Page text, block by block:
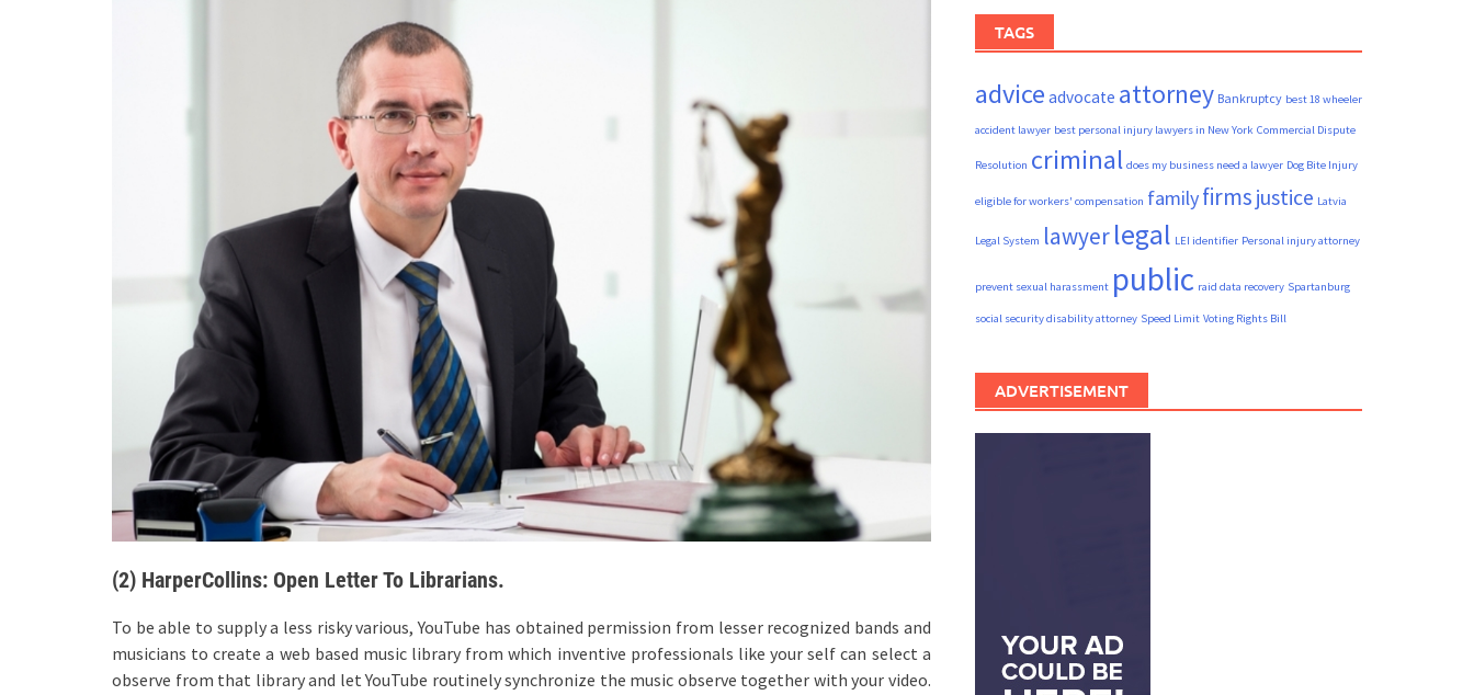
(2) HarperCollins: Open Letter To Librarians.
To be able to supply a less risky various, YouTube has obtained permission from lesser recognized bands and
musicians to create a web based music library from which inventive professionals like your self can select a
observe from that library and let YouTube routinely synchronize the music observe together with your video.
TAGS
advice advocate attorney Bankruptcy best 18 wheeler
accident lawyer best personal injury lawyers in New York Commercial Dispute
Resolution criminal does my business need a lawyer Dog Bite Injury
eligible for workers' compensation familyfirms justice Latvia
Legal System lawyerlegal LEI identifier Personal injury attorney
prevent sexual harassment public raid data recovery Spartanburg
social security disability attorney Speed Limit Voting Rights Bill
ADVERTISEMENT